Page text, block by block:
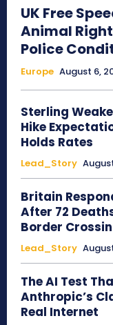
UK Free
Animal
Police
Europe August 6,
Sterling
Hike
Holds Rates
Lead_Story
Britain
After 72
Border
Lead_Story
The AI Test
Anthropic’s
Real Internet